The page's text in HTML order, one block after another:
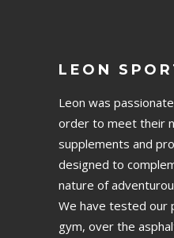
LEON
Leon was
order to meet their
supplements and
designed to
nature of
We have tested our
gym, over the